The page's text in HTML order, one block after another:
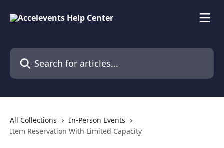
Search for articles...
All Collections
In-Person Events
Item Reservation With Limited Capacity